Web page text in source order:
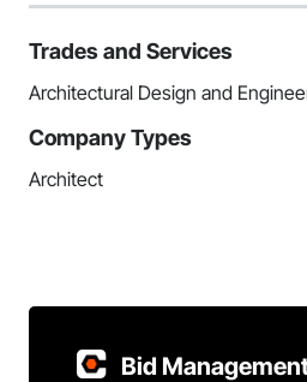
Trades and Services
Architectural Design and
Company Types
Architect
Bid